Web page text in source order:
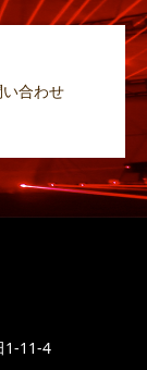
い合わせ
1-11-4